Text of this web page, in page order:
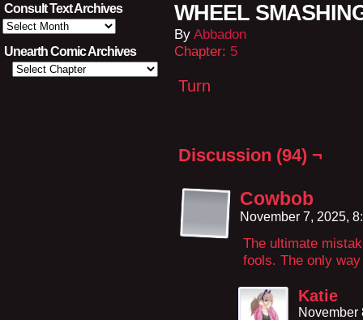
Consult Text Archives
Consult
Text
Archives
Unearth Comic Archives
WHEEL
By Abbadon
Chapter: 5
Turn
Discussion (94) ¬
Cowbob
November 7, 2025,
The ultimate
fools. The only
Katie
November